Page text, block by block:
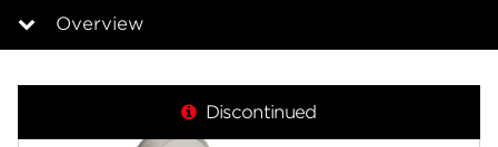
Overview
Features
Discontinued